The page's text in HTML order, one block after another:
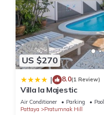
US $270
| 8.0(1 Review)
Villa la Majestic
Air Conditioner Parking
Pool
Pattaya
Pratumnak Hill